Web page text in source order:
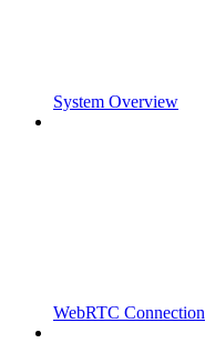
System Overview
WebRTC Connection